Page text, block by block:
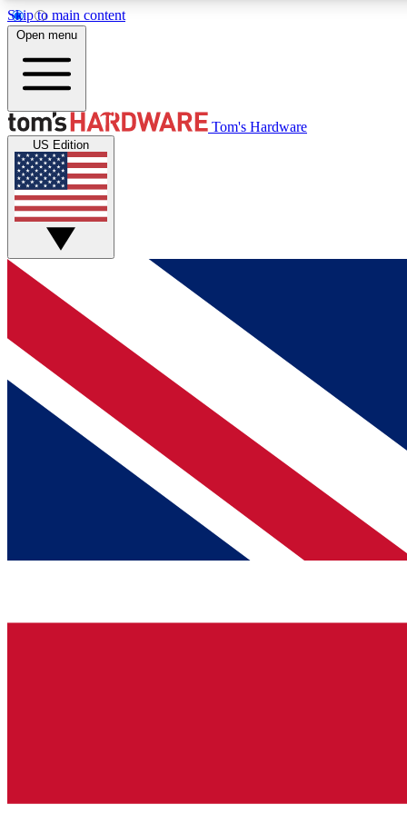
Skip to main content
MEMBER
Get started with free access to reviews, badges and
discussions.
BECOME A MEMBER
Open menu
Tom's Hardware
US Edition